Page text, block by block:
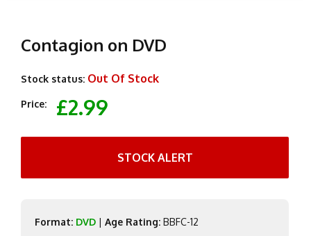
Contagion on DVD
Stock status: Out Of Stock
Price: £2.99
STOCK ALERT
Format: DVD | Age Rating: BBFC-12